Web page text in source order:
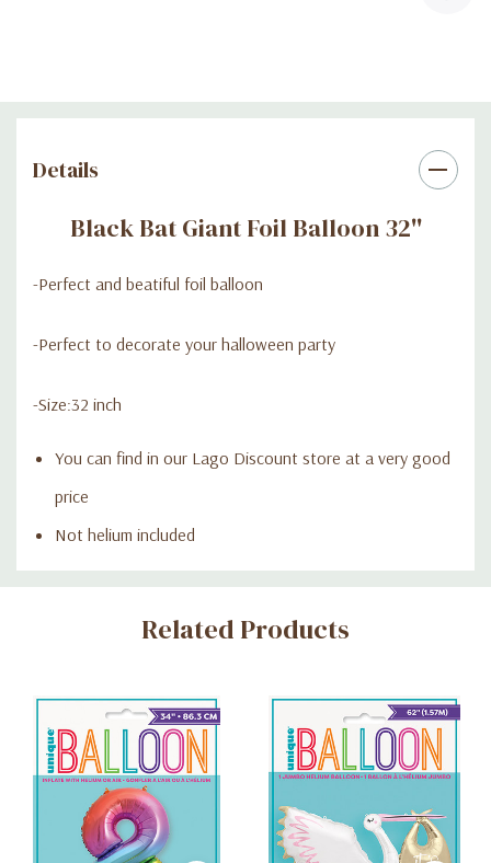
Details
Black Bat Giant Foil Balloon 32''
-Perfect and beatiful foil balloon
-Perfect to decorate your halloween party
-Size:32 inch
You can find in our Lago Discount store at a very good
price
Not helium included
Custom
Related Products